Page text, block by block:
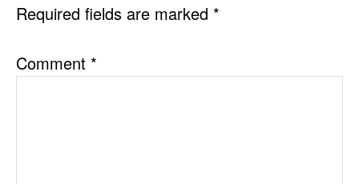
Required fields are marked *
Comment *